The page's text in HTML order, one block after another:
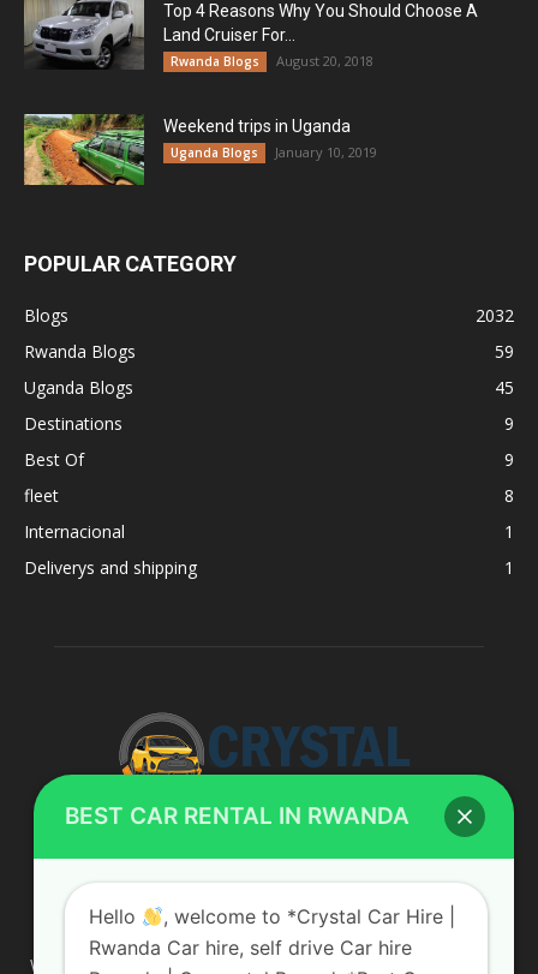
Top 4 Reasons Why You Should Choose A
Land Cruiser For...
Rwanda Blogs August 20, 2018
Weekend trips in Uganda
Uganda Blogs January 10, 2019
POPULAR CATEGORY
Blogs
2032
Rwanda Blogs
59
Uganda Blogs
45
Destinations
9
Best Of
9
fleet
8
Internacional
1
Deliverys and shipping
1
ABOUT US
We are your professional dedicated team, providing the most
BEST CAR RENTAL IN RWANDA
Hello
, welcome to *Crystal Car Hire |
Rwanda Car hire, self drive Car hire